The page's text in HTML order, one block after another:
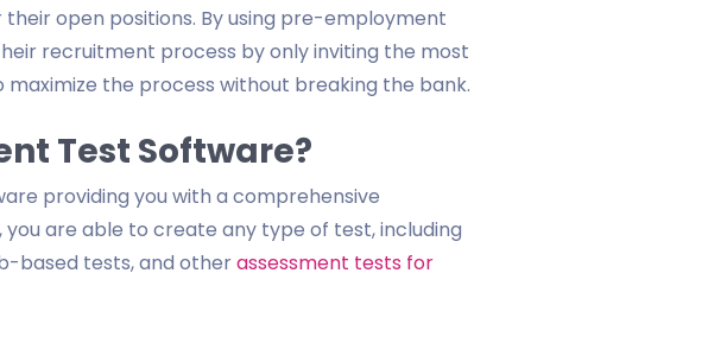
open positions. By using pre-employment
recruitment process by only inviting the most
the process without breaking the bank.
Test Software?
providing you with a comprehensive
are able to create any type of test, including
based tests, and otherassessment tests for